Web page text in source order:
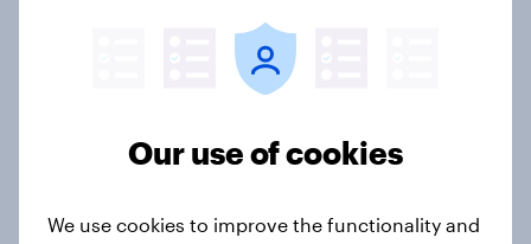
UK attitudes towards Artificial
Our use of cookies
We use cookies to improve the functionality and